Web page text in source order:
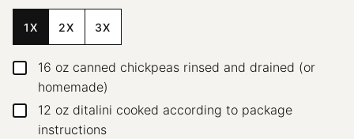
1X 2X 3X
▢16 oz canned chickpeas rinsed and drained (or
homemade)
▢12 oz ditalini cooked according to package
instructions